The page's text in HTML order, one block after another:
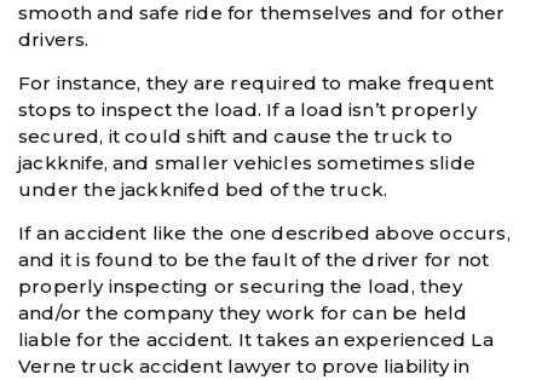
smooth and safe ride for themselves and for other
drivers.
For instance, they are required to make frequent
stops to inspect the load. If a load isn’t properly
secured, it could shift and cause the truck to
jackknife, and smaller vehicles sometimes slide
under the jackknifed bed of the truck.
If an accident like the one described above occurs,
and it is found to be the fault of the driver for not
properly inspecting or securing the load, they
and/or the company they work for can be held
liable for the accident. It takes an experienced La
Verne truck accident lawyer to prove liability in